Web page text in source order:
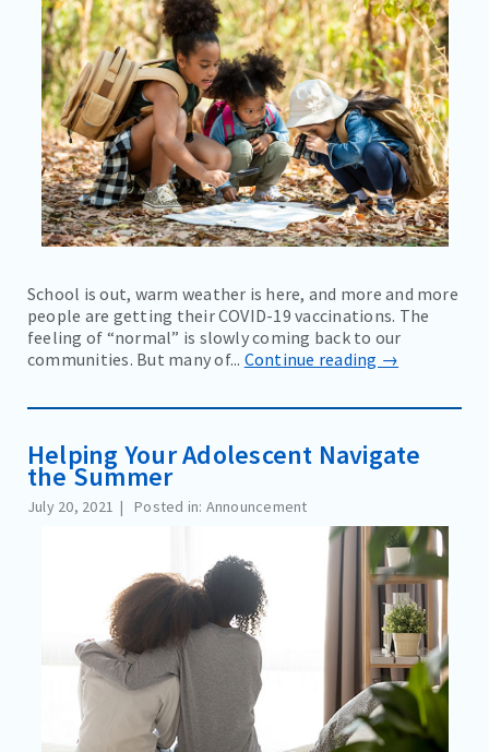
School is out, warm weather is here, and more and more
people are getting their COVID-19 vaccinations. The
feeling of “normal” is slowly coming back to our
communities. But many of... Continue reading →
Helping Your Adolescent Navigate
the Summer
July 20, 2021 Posted in: Announcement